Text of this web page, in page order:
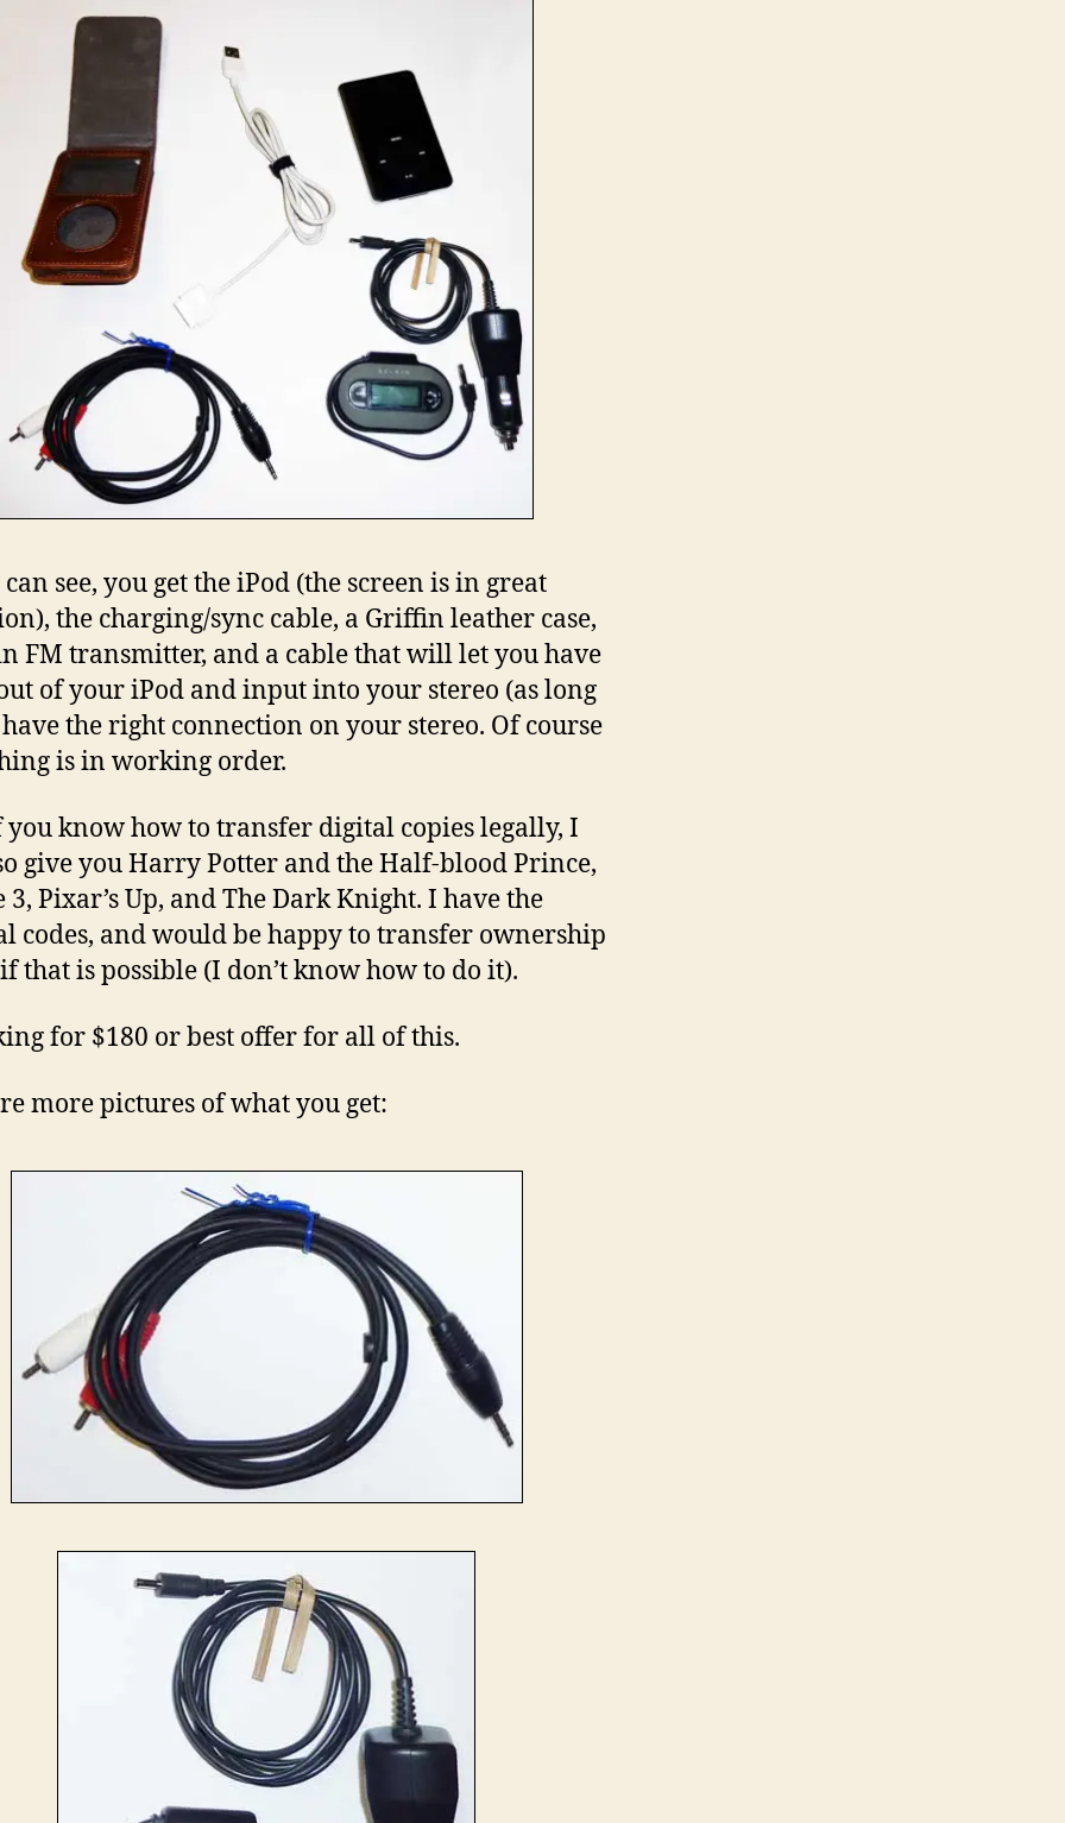
see, you get the iPod (the screen is in great
the charging/sync cable, a Griffin leather case,
FM transmitter, and a cable that will let you have
of your iPod and input into your stereo (as long
the right connection on your stereo. Of course
is in working order.
you know how to transfer digital copies legally, I
give you Harry Potter and the Half-blood Prince,
3, Pixar’s Up, and The Dark Knight. I have the
codes, and would be happy to transfer ownership
that is possible (I don’t know how to do it).
for $180 or best offer for all of this.
more pictures of what you get: